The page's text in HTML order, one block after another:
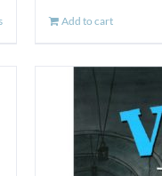
Add to cart